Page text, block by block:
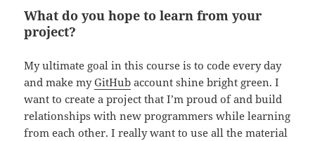
What do you hope to learn from your
project?
My ultimate goal in this course is to code every day
and make myGitHub account shine bright green. I
want to create a project that I’m proud of and build
relationships with new programmers while learning
from each other. I really want to use all the material